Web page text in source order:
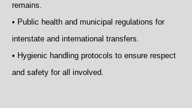
remains.
• Public health and municipal regulations for
interstate and international transfers.
• Hygienic handling protocols to ensure respect
and safety for all involved.